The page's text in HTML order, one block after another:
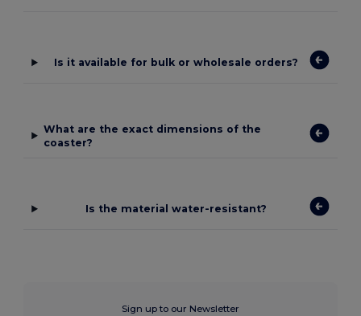
Is it available for bulk or wholesale orders?
What are the exact dimensions of the
coaster?
Is the material water-resistant?
Sign up to our Newsletter